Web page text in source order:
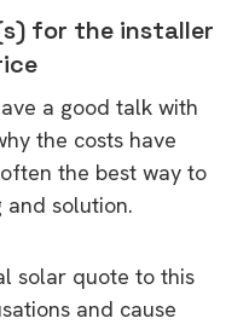
for the installer
a good talk with
the costs have
the best way to
solution.
solar quote to this
and cause